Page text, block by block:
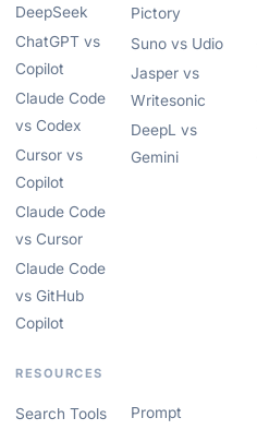
DeepSeek
ChatGPT vs
Copilot
Claude Code
vs Codex
Cursor vs
Copilot
Claude Code
vs Cursor
Claude Code
vs GitHub
Copilot
Pictory
Suno vs Udio
Jasper vs
Writesonic
DeepL vs
Gemini
RESOURCES
Search Tools
Prompt